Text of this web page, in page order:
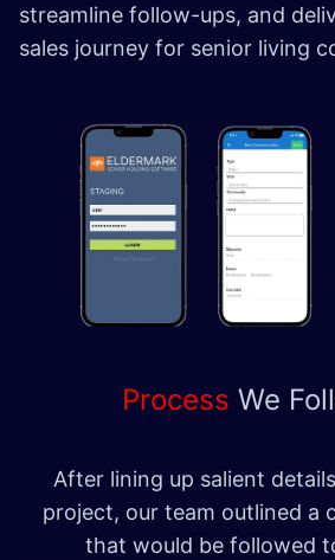
streamline follow-ups, and
sales journey for senior living
Process We
After lining up salient
project, our team outlined a
that would be followed